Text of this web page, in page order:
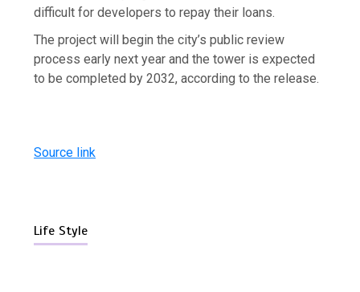
difficult for developers to repay their loans.
The project will begin the city’s public review
process early next year and the tower is expected
to be completed by 2032, according to the release.
Source link
Life Style